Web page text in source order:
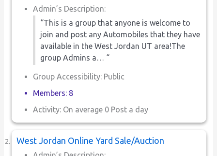
Admin’s Description:
“This is a group that anyone is welcome to
join and post any Automobiles that they have
available in the West Jordan UT area!The
group Admins a… “
Group Accessibility: Public
Members: 8
Activity: On average 0 Post a day
West Jordan Online Yard Sale/Auction